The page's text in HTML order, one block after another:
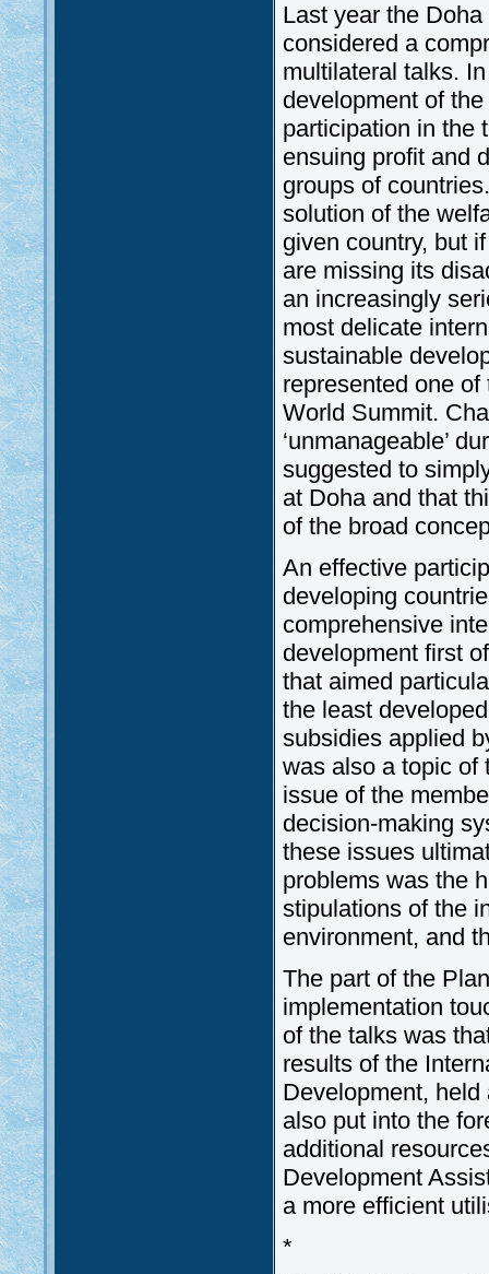
Last year the
considered a
multilateral talks.
development of
participation in the
ensuing profit and
groups of
solution of the
given country, but
are missing its
an increasingly
most delicate
sustainable
represented one
World Summit.
‘unmanageable’
suggested to
at Doha and that
of the broad
An effective
developing
comprehensive
development first
that aimed
the least
subsidies applied
was also a topic of
issue of the
decision-making
these issues
problems was the
stipulations of the
environment, and
The part of the
implementation
of the talks was
results of the
Development,
also put into the
additional
Development
a more efficient
*